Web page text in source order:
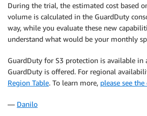
During the trial, the estimated cost based
volume is calculated in the GuardDuty
way, while you evaluate these new
understand what would be your monthly
GuardDuty for S3 protection is available in
GuardDuty is offered. For regional
Region Table. To learn more, please see
— Danilo